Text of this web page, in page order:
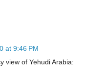
at 9:46 PM
view of Yehudi Arabia: